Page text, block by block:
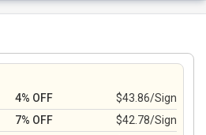
4% OFF
$43.86/Sign
7% OFF
$42.78/Sign